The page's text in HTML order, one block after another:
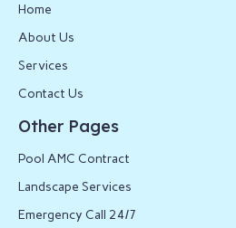
Home
About Us
Services
Contact Us
Other Pages
Pool AMC Contract
Landscape Services
Emergency Call 24/7